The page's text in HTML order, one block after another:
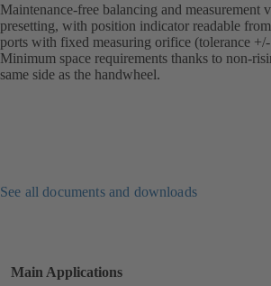
Maintenance-free balancing and
presetting, with position indicator readable
ports with fixed measuring orifice (tolerance
Minimum space requirements thanks to non-
same side as the handwheel.
See all documents and downloads
Main Applications